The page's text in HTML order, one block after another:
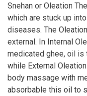
Snehan or Oleation
which are stuck up
diseases. The
external. In Internal
medicated ghee, oil is
while External
body massage with
absorbable this oil to